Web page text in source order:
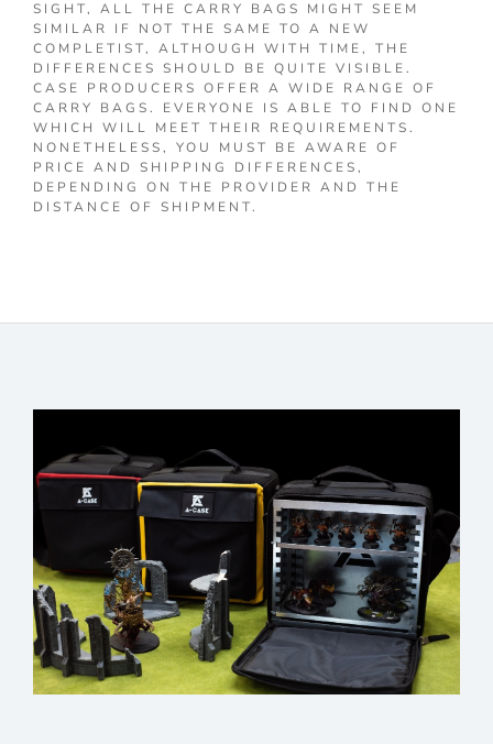
SIGHT, ALL THE CARRY BAGS MIGHT SEEM
SIMILAR IF NOT THE SAME TO A NEW
COMPLETIST, ALTHOUGH WITH TIME, THE
DIFFERENCES SHOULD BE QUITE VISIBLE.
CASE PRODUCERS OFFER A WIDE RANGE OF
CARRY BAGS. EVERYONE IS ABLE TO FIND ONE
WHICH WILL MEET THEIR REQUIREMENTS.
NONETHELESS, YOU MUST BE AWARE OF
PRICE AND SHIPPING DIFFERENCES,
DEPENDING ON THE PROVIDER AND THE
DISTANCE OF SHIPMENT.